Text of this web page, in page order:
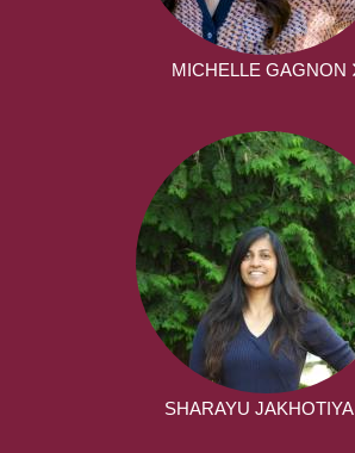
MICHELLE GAGNON
SHARAYU JAKHOTIYA